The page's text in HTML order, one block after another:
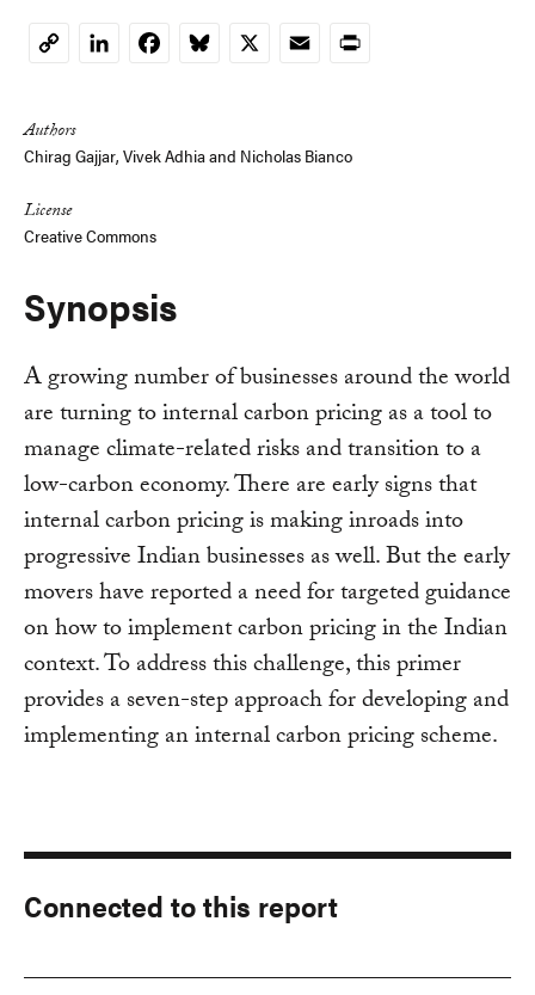
CopyLinkedInFacebookBluesky
X EmailPrint
Authors
Chirag Gajjar, Vivek Adhiaand Nicholas Bianco
License
Creative Commons
Synopsis
A growing number of businesses around the world
are turning to internal carbon pricing as a tool to
manage climate-related risks and transition to a
low-carbon economy. There are early signs that
internal carbon pricing is making inroads into
progressive Indian businesses as well. But the early
movers have reported a need for targeted guidance
on how to implement carbon pricing in the Indian
context. To address this challenge, this primer
provides a seven-step approach for developing and
implementing an internal carbon pricing scheme.
Connected to this report